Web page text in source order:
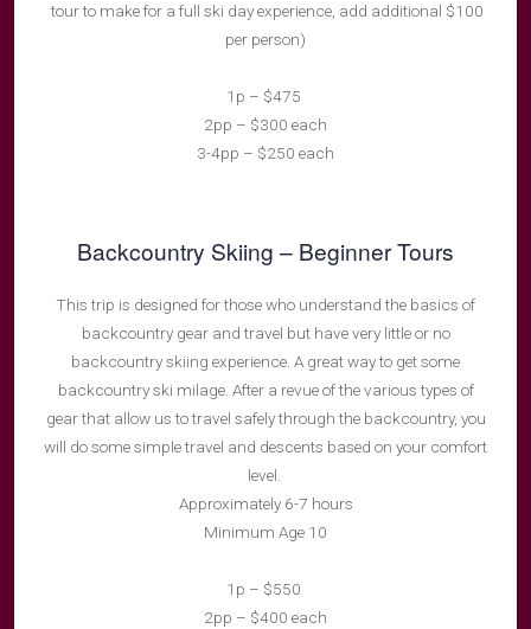
tour to make for a full ski day experience, add additional $100
per person)
1p – $475
2pp – $300 each
3-4pp – $250 each
Backcountry Skiing – Beginner Tours
This trip is designed for those who understand the basics of
backcountry gear and travel but have very little or no
backcountry skiing experience. A great way to get some
backcountry ski milage. After a revue of the various types of
gear that allow us to travel safely through the backcountry, you
will do some simple travel and descents based on your comfort
level.
Approximately 6-7 hours
Minimum Age 10
1p – $550
2pp – $400 each